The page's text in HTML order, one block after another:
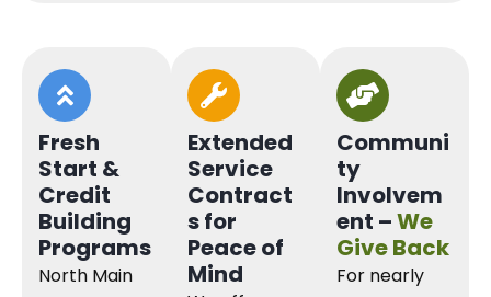
Fresh
Start &
Credit
Building
Programs
North Main
Extended
Service
Contract
s for
Peace of
Mind
Communi
ty
Involvem
ent –We
Give Back
For nearly